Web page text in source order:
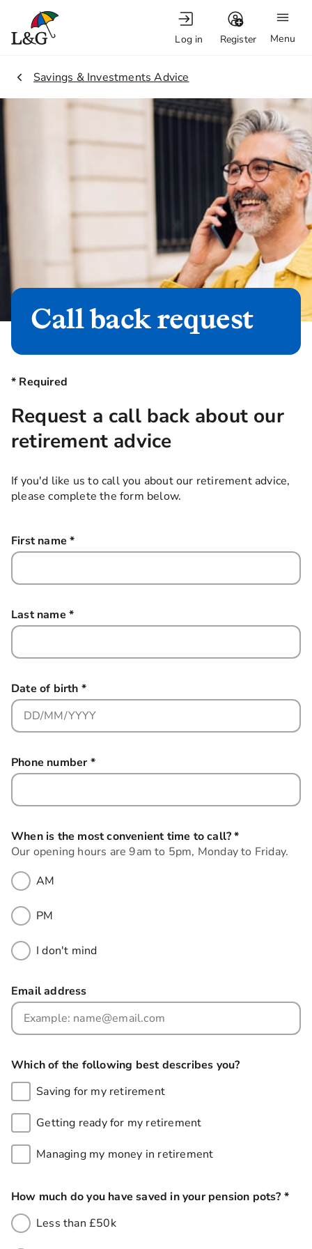
Menu
Log in Register
2.
Savings & Investments Advice
Call back request
* Required
Request a call back about our
retirement advice
If you'd like us to call you about our retirement advice,
please complete the form below.
First name*
Last name *
Date of birth *
Phone number*this field is required
When is the most convenient time to call?*
Our opening hours are 9am to 5pm, Monday to Friday.
AM
PM
I don't mind
Email address
Which of the following best describes you?
Saving for my retirement
Getting ready for my retirement
Managing my money in retirement
How much do you have saved in your pension pots? *this
Less than £50k